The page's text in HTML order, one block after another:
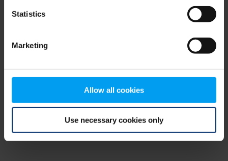
Statistics
Marketing
Allow all cookies
Use necessary cookies only